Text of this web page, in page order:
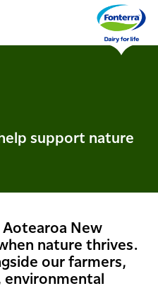
support nature
New
nature thrives.
our farmers,